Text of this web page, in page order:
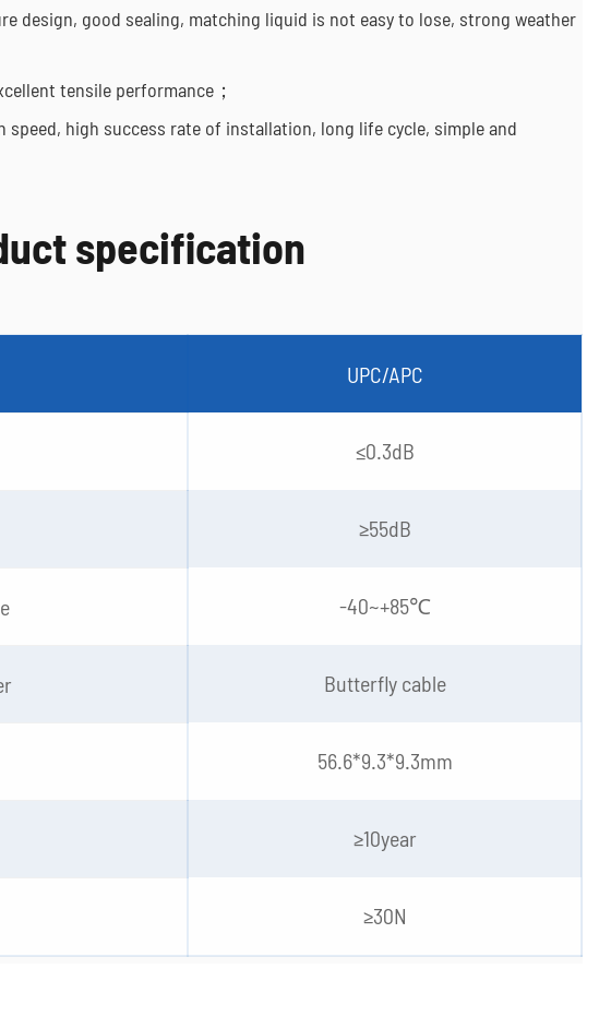
design, good sealing, matching liquid is not easy to lose, strong weather
tensile performance；
high success rate of installation, long life cycle, simple and
specification
UPC/APC
≤0.3dB
≥55dB
-40~+85℃
Butterfly cable
56.6*9.3*9.3mm
≥10year
≥30N